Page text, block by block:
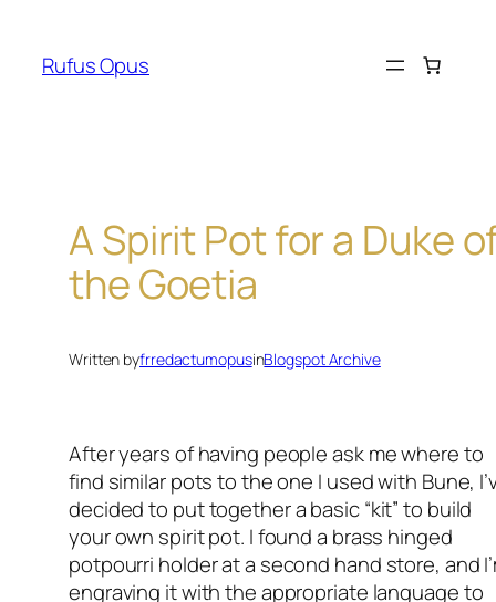
content
Rufus Opus
A Spirit Pot for a Duke
the Goetia
Written byfrredactumopusinBlogspot Archive
After years of having people ask me where to
find similar pots to the one I used with Bune,
decided to put together a basic “kit” to build
your own spirit pot. I found a brass hinged
potpourri holder at a second hand store, and
engraving it with the appropriate language to